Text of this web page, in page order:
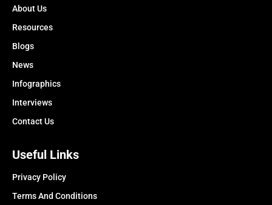
About Us
Resources
Blogs
News
Infographics
Interviews
Contact Us
Useful Links
Privacy Policy
Terms And Conditions